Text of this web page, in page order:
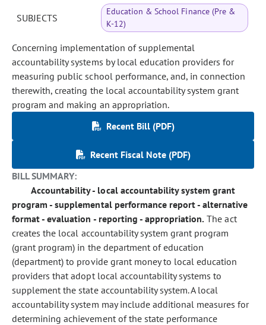
SUBJECTS
Education & School Finance (Pre &
K-12)
Concerning implementation of supplemental
accountability systems by local education providers for
measuring public school performance, and, in connection
therewith, creating the local accountability system grant
program and making an appropriation.
Recent Bill (PDF)
Recent Fiscal Note (PDF)
BILL SUMMARY:
Accountability - local accountability system grant
program - supplemental performance report - alternative
format - evaluation - reporting - appropriation. The act
creates the local accountability system grant program
(grant program) in the department of education
(department) to provide grant money to local education
providers that adopt local accountability systems to
supplement the state accountability system. A local
accountability system may include additional measures for
determining achievement of the state performance